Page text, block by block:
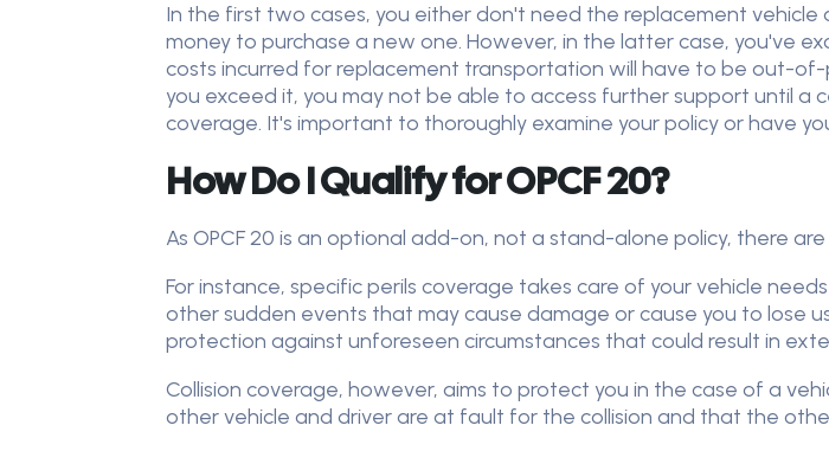
In the first two cases, you either don't need the replacement vehicle
money to purchase a new one. However, in the latter case, you've
costs incurred for replacement transportation will have to be out-of-
you exceed it, you may not be able to access further support until
coverage. It's important to thoroughly examine your policy or have
How Do I Qualify for OPCF 20?
As OPCF 20 is an optional add-on, not a stand-alone policy, there
For instance, specific perils coverage takes care of your vehicle
other sudden events that may cause damage or cause you to lose
protection against unforeseen circumstances that could result in
Collision coverage, however, aims to protect you in the case of a
other vehicle and driver are at fault for the collision and that the